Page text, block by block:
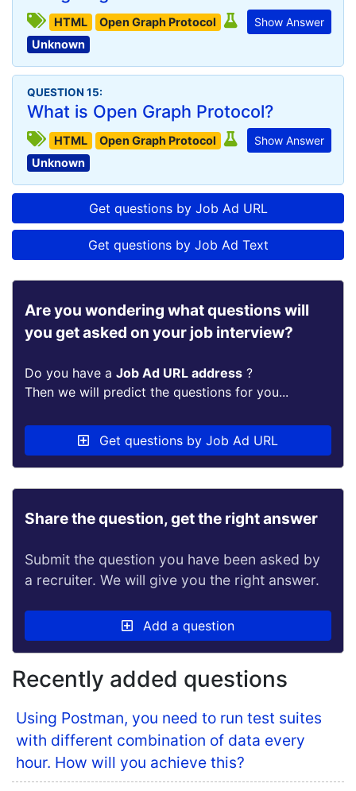
Show Answer
HTML
Open Graph Protocol
Unknown
QUESTION 15:
What is Open Graph Protocol?
Show Answer
HTML
Open Graph Protocol
Unknown
Get questions by Job Ad URL
Get questions by Job Ad Text
Are you wondering what questions will
you get asked on your job interview?
Do you have a Job Ad URL address ?
Then we will predict the questions for you...
Get questions by Job Ad URL
Share the question, get the right answer
Submit the question you have been asked by
a recruiter. We will give you the right answer.
Add a question
Recently added questions
Using Postman, you need to run test suites
with different combination of data every
hour. How will you achieve this?